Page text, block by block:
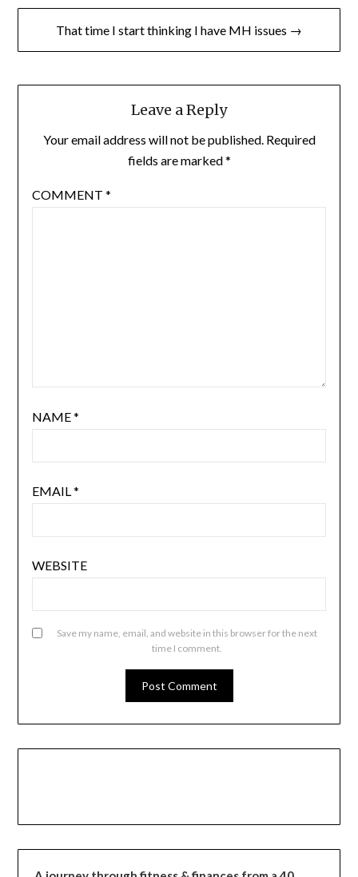
That time I start thinking I have MH issues →
Leave a Reply
Your email address will not be published. Required
fields are marked*
COMMENT *
NAME*
EMAIL*
WEBSITE
Save my name, email, and website in this browser for the next
time I comment.